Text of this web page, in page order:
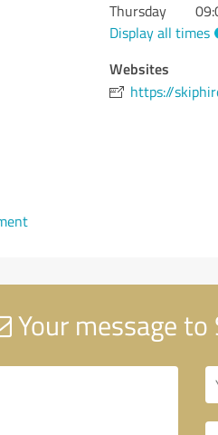
Thursday
Display all times
Websites
https://
Your message to